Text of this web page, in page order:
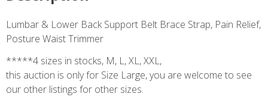
Lumbar & Lower Back Support Belt Brace Strap, Pain Relief,
Posture Waist Trimmer
*****4 sizes in stocks, M, L, XL, XXL,
this auction is only for Size Large, you are welcome to see
our other listings for other sizes.